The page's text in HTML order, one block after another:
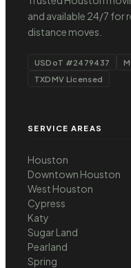
and available 24/7 for
distance moves.
USDoT #2479437
TXDMV Licensed
SERVICE AREAS
Houston
Downtown Houston
West Houston
Cypress
Katy
Sugar Land
Pearland
Spring